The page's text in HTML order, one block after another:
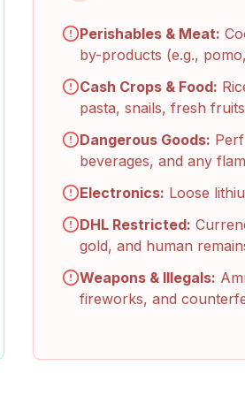
Perishables & Meat:
by-products (e.g.,
Cash Crops & Food:
pasta, snails, fresh
Dangerous Goods:
beverages, and any
Electronics: Loose
DHL Restricted:
gold, and human
Weapons & Illegals:
fireworks, and